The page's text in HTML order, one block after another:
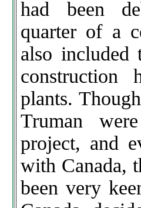
had been
quarter of a
also included
construction
plants.
Truman
project, and
with Canada,
been very